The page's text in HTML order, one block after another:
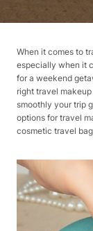
When it comes to
especially when it
for a weekend
right travel
smoothly your trip
options for travel
cosmetic travel